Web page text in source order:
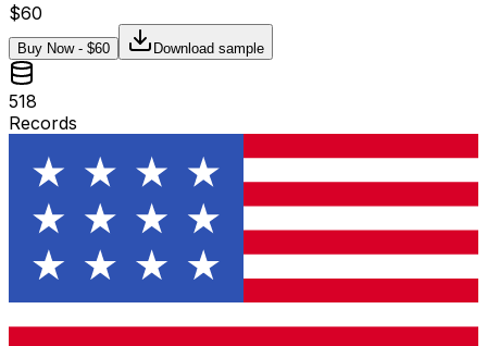
$60
Buy Now - $60 Download sample
518
Records